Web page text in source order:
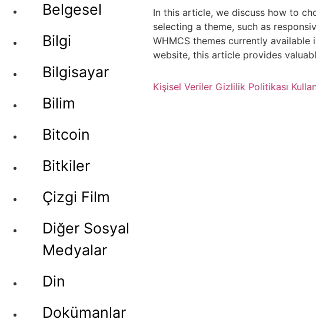
Belgesel
Bilgi
Bilgisayar
Bilim
Bitcoin
Bitkiler
Çizgi Film
Diğer Sosyal
Medyalar
Din
Dokümanlar
In this article, we discuss how to
selecting a theme, such as
WHMCS themes currently
website, this article provides
Kişisel Veriler Gizlilik Politikası